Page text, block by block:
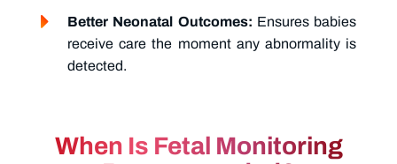
Better Neonatal Outcomes: Ensures babies
receive care the moment any abnormality is
detected.
When Is Fetal Monitoring